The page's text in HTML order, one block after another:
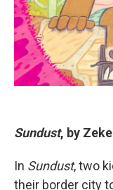
Sundust, by
In Sundust, two
their border city